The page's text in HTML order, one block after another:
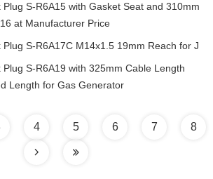
S-R6A15 with Gasket Seat and 310mm
at Manufacturer Price
S-R6A17C M14x1.5 19mm Reach for J
S-R6A19 with 325mm Cable Length
Length for Gas Generator
4 5 6 7 8